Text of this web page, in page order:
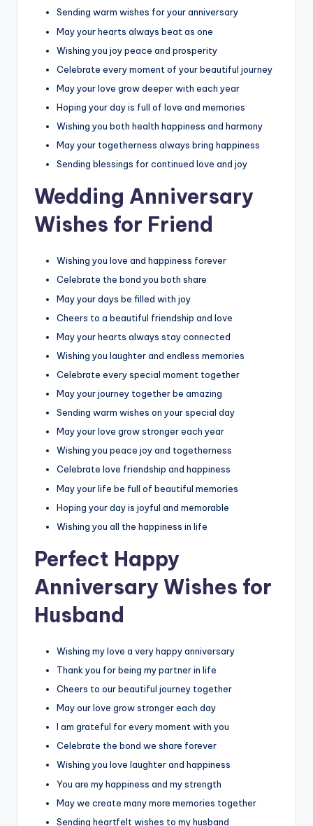
Sending warm wishes for your anniversary
May your hearts always beat as one
Wishing you joy peace and prosperity
Celebrate every moment of your beautiful journey
May your love grow deeper with each year
Hoping your day is full of love and memories
Wishing you both health happiness and harmony
May your togetherness always bring happiness
Sending blessings for continued love and joy
Wedding Anniversary
Wishes for Friend
Wishing you love and happiness forever
Celebrate the bond you both share
May your days be filled with joy
Cheers to a beautiful friendship and love
May your hearts always stay connected
Wishing you laughter and endless memories
Celebrate every special moment together
May your journey together be amazing
Sending warm wishes on your special day
May your love grow stronger each year
Wishing you peace joy and togetherness
Celebrate love friendship and happiness
May your life be full of beautiful memories
Hoping your day is joyful and memorable
Wishing you all the happiness in life
Perfect Happy
Anniversary Wishes for
Husband
Wishing my love a very happy anniversary
Thank you for being my partner in life
Cheers to our beautiful journey together
May our love grow stronger each day
I am grateful for every moment with you
Celebrate the bond we share forever
Wishing you love laughter and happiness
You are my happiness and my strength
May we create many more memories together
Sending heartfelt wishes to my husband